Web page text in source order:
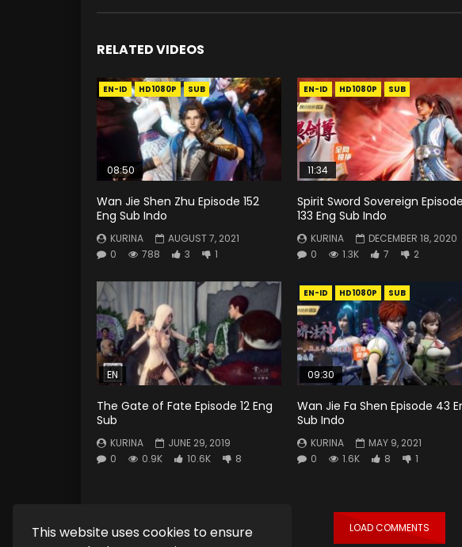
This website uses cookies to ensure
RELATED VIDEOS
EN-ID HD1080P SUB
08:50
Wan Jie Shen Zhu Episode 152
Eng Sub Indo
KURINA
AUGUST 7, 2021
0
788 3 1
EN-ID HD1080P SUB
11:34
Spirit Sword Sovereign Episode
133 Eng Sub Indo
KURINA
DECEMBER 18, 2020
0
1.3K 7 2
EN
The Gate of Fate Episode 12 Eng
Sub
KURINA
JUNE 29, 2019
0
0.9K 10.6K 8
EN-ID HD1080P SUB
09:30
Wan Jie Fa Shen Episode 43
Sub Indo
KURINA
MAY 9, 2021
0
1.6K 8 1
LOAD COMMENTS